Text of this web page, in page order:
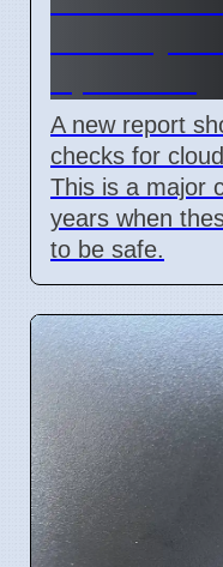
A new report
checks for
This is a major
years when
to be safe.